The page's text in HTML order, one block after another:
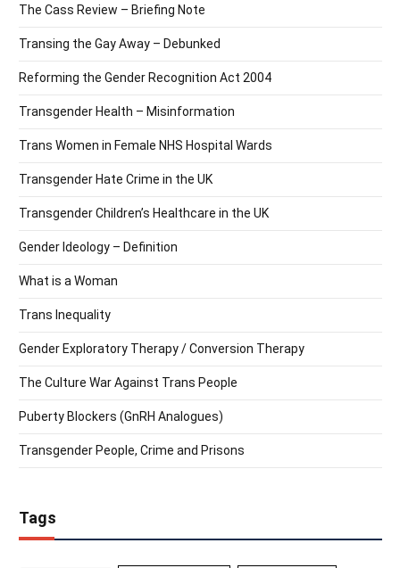
The Cass Review – Briefing Note
Transing the Gay Away – Debunked
Reforming the Gender Recognition Act 2004
Transgender Health – Misinformation
Trans Women in Female NHS Hospital Wards
Transgender Hate Crime in the UK
Transgender Children’s Healthcare in the UK
Gender Ideology – Definition
What is a Woman
Trans Inequality
Gender Exploratory Therapy / Conversion Therapy
The Culture War Against Trans People
Puberty Blockers (GnRH Analogues)
Transgender People, Crime and Prisons
Tags